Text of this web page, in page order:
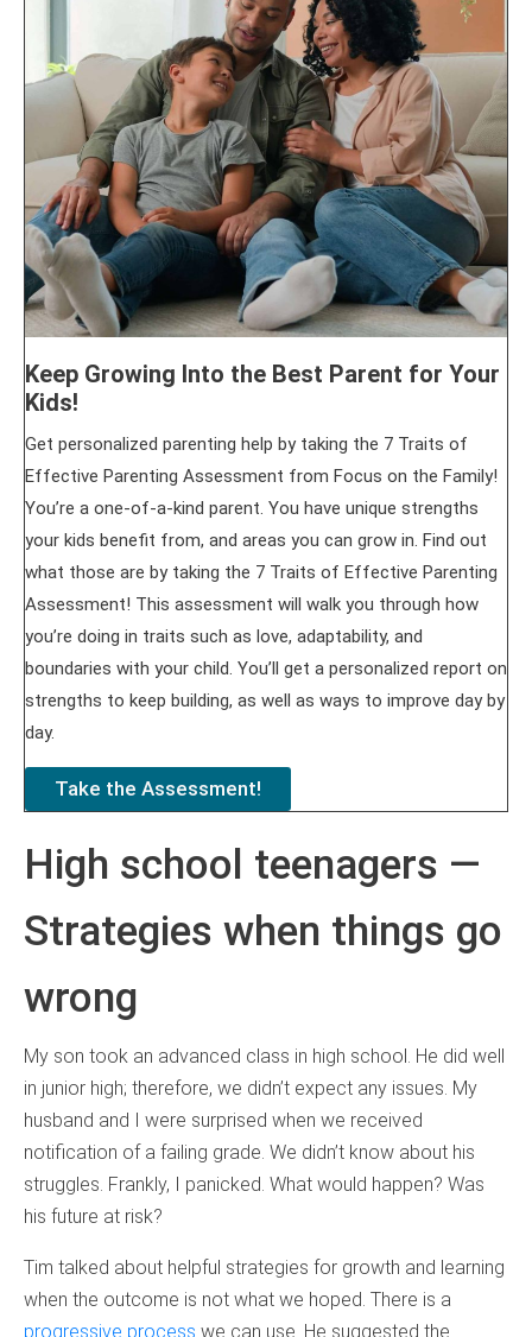
Keep Growing Into the Best Parent for Your
Kids!
Get personalized parenting help by taking the 7 Traits of
Effective Parenting Assessment from Focus on the Family!
You’re a one-of-a-kind parent. You have unique strengths
your kids benefit from, and areas you can grow in. Find out
what those are by taking the 7 Traits of Effective Parenting
Assessment! This assessment will walk you through how
you’re doing in traits such as love, adaptability, and
boundaries with your child. You’ll get a personalized report on
strengths to keep building, as well as ways to improve day by
day.
Take the Assessment!
High school teenagers —
Strategies when things go
wrong
My son took an advanced class in high school. He did well
in junior high; therefore, we didn’t expect any issues. My
husband and I were surprised when we received
notification of a failing grade. We didn’t know about his
struggles. Frankly, I panicked. What would happen? Was
his future at risk?
Tim talked about helpful strategies for growth and learning
when the outcome is not what we hoped. There is a
progressive process we can use. He suggested the